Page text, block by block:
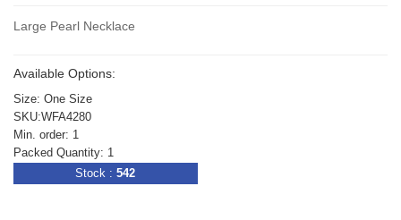
Large Pearl Necklace
Available Options:
Size: One Size
SKU:WFA4280
Min. order: 1
Packed Quantity: 1
Stock : 542